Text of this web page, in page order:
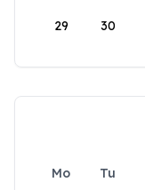
29 30
Mo Tu